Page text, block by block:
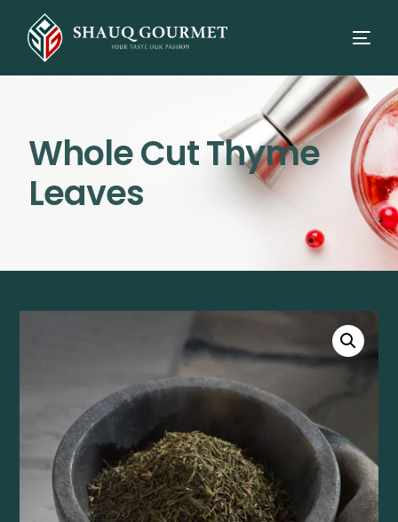
Whole Cut Thyme
Leaves